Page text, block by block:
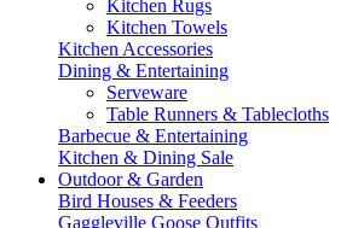
Kitchen Rugs
Kitchen Towels
Kitchen Accessories
Dining & Entertaining
Serveware
Table Runners & Tablecloths
Barbecue & Entertaining
Kitchen & Dining Sale
Outdoor & Garden
Bird Houses & Feeders
Gaggleville Goose Outfits